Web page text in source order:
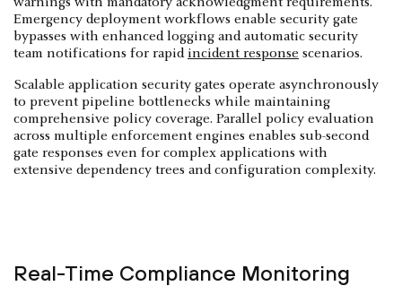
Emergency deployment workflows enable security gate
bypasses with enhanced logging and automatic security
team notifications for rapid incident response scenarios.
Scalable application security gates operate asynchronously
to prevent pipeline bottlenecks while maintaining
comprehensive policy coverage. Parallel policy evaluation
across multiple enforcement engines enables sub-second
gate responses even for complex applications with
extensive dependency trees and configuration complexity.
Real-Time Compliance Monitoring